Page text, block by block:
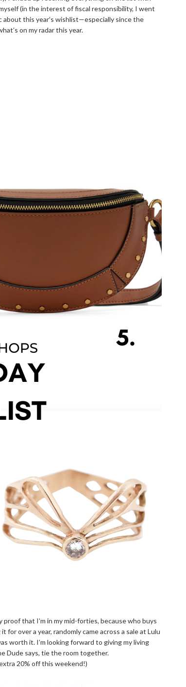
(in the interest of fiscal responsibility, I went
about this year’s wishlist—especially since the
on my radar this year.
that I’m in my mid-forties, because who buys
over a year, randomly came across a sale at Lulu
worth it. I’m looking forward to giving my living
Dude says, tie the room together.
20% off this weekend!)